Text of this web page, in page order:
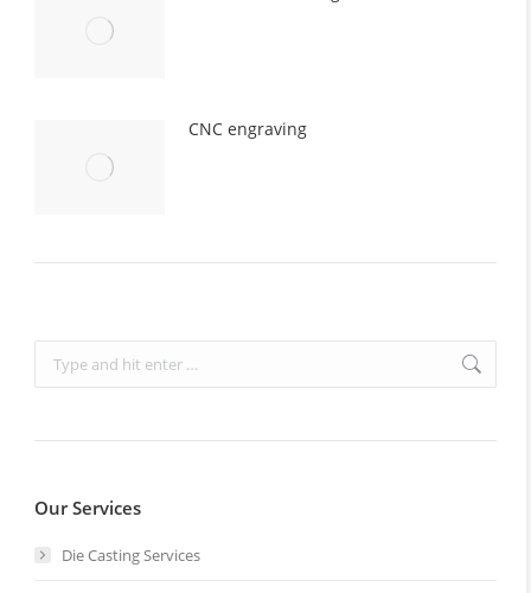
CNC engraving
Search:
Our Services
Die Casting Services